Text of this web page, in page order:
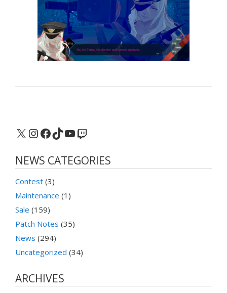
X Instagram
Facebook
TikTok
YouTube
Twitch
NEWS CATEGORIES
Contest (3)
Maintenance (1)
Sale (159)
Patch Notes (35)
News (294)
Uncategorized (34)
ARCHIVES